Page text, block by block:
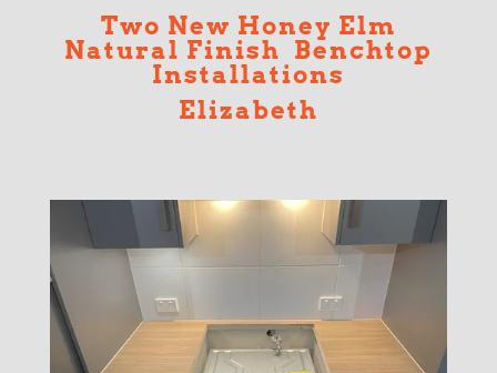
Two New Honey Elm
Natural Finish Benchtop
Installations
Elizabeth